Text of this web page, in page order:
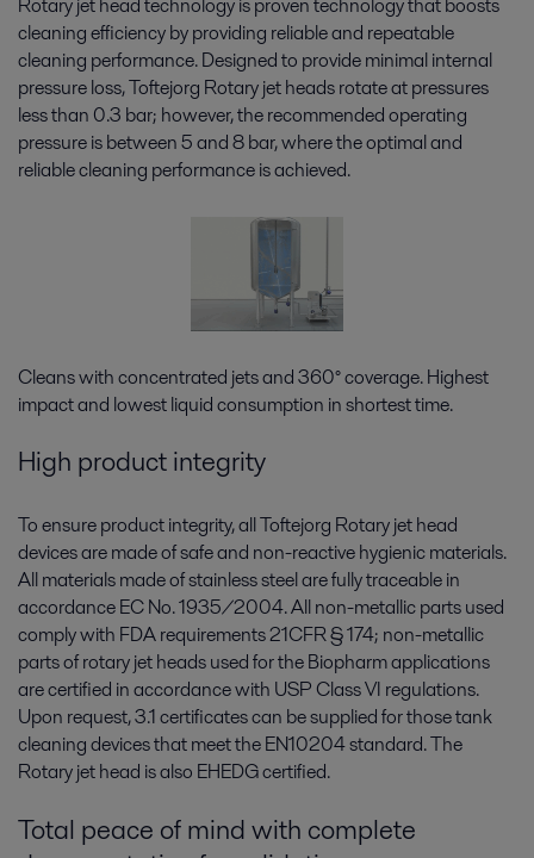
Rotary jet head technology is proven technology that boosts
cleaning efficiency by providing reliable and repeatable
cleaning performance. Designed to provide minimal internal
pressure loss, Toftejorg Rotary jet heads rotate at pressures
less than 0.3 bar; however, the recommended operating
pressure is between 5 and 8 bar, where the optimal and
reliable cleaning performance is achieved.
Cleans with concentrated jets and 360° coverage. Highest
impact and lowest liquid consumption in shortest time.
High product integrity
To ensure product integrity, all Toftejorg Rotary jet head
devices are made of safe and non-reactive hygienic materials.
All materials made of stainless steel are fully traceable in
accordance EC No. 1935/2004. All non-metallic parts used
comply with FDA requirements 21CFR § 174; non-metallic
parts of rotary jet heads used for the Biopharm applications
are certified in accordance with USP Class VI regulations.
Upon request, 3.1 certificates can be supplied for those tank
cleaning devices that meet the EN10204 standard. The
Rotary jet head is also EHEDG certified.
Total peace of mind with complete